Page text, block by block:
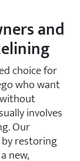
and
choice for
who want
involves
Our
restoring
new,